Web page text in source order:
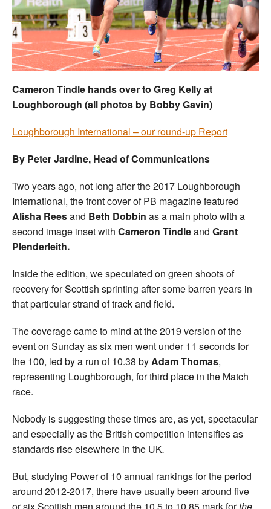
Welfare
Coaches
Officials
Cameron Tindle hands over to Greg Kelly at
Loughborough (all photos by Bobby Gavin)
Loughborough International – our round-up Report
By Peter Jardine, Head of Communications
Two years ago, not long after the 2017 Loughborough
International, the front cover of PB magazine featured
Alisha Reesand Beth Dobbin as a main photo with a
second image inset with Cameron Tindleand Grant
Plenderleith.
Inside the edition, we speculated on green shoots of
recovery for Scottish sprinting after some barren years in
that particular strand of track and field.
The coverage came to mind at the 2019 version of the
event on Sunday as six men went under 11 seconds for
the 100, led by a run of 10.38 byAdam Thomas,
representing Loughborough, for third place in the Match
race.
Nobody is suggesting these times are, as yet, spectacular
and especially as the British competition intensifies as
standards rise elsewhere in the UK.
But, studying Power of 10 annual rankings for the period
around 2012-2017, there have usually been around five
or six Scottish men around the 10.5 to 10.85 mark forthe